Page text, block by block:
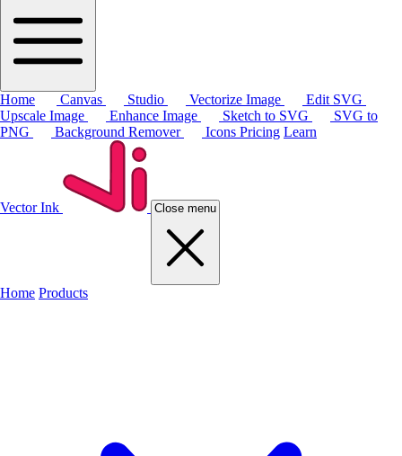
Home Canvas Studio Vectorize Image
Edit SVG
Upscale Image
Enhance Image Sketch to SVG
SVG to
PNG
Background Remover Icons Pricing Learn
Vector Ink Close menu
Home Products